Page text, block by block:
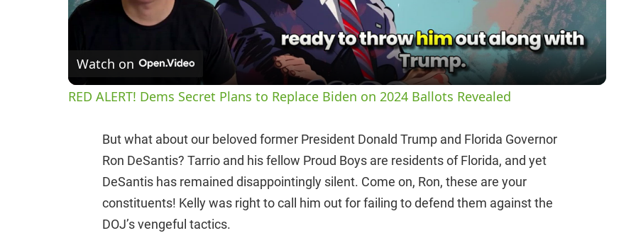
a
y
i
d
Watch on
RED ALERT! Dems Secret Plans to Replace Biden on 2024 Ballots Revealed
But what about our beloved former President Donald Trump and Florida Governor
Ron DeSantis? Tarrio and his fellow Proud Boys are residents of Florida, and yet
DeSantis has remained disappointingly silent. Come on, Ron, these are your
constituents! Kelly was right to call him out for failing to defend them against the
DOJ’s vengeful tactics.